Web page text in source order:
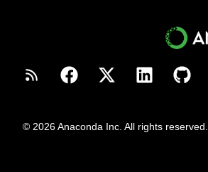
© 2026 Anaconda Inc. All rights reserved.